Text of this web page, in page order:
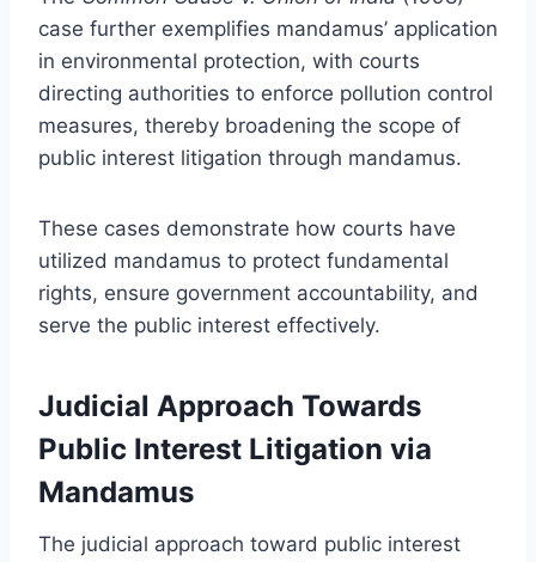
case further exemplifies mandamus’ application
in environmental protection, with courts
directing authorities to enforce pollution control
measures, thereby broadening the scope of
public interest litigation through mandamus.
These cases demonstrate how courts have
utilized mandamus to protect fundamental
rights, ensure government accountability, and
serve the public interest effectively.
Judicial Approach Towards
Public Interest Litigation via
Mandamus
The judicial approach toward public interest